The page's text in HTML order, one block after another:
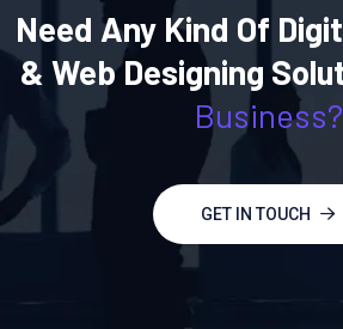
Need Any Kind Of
& Web Designing
Business?
GET IN TOUCH